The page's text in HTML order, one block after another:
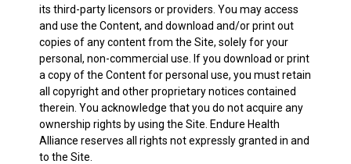
its third-party licensors or providers. You may access
and use the Content, and download and/or print out
copies of any content from the Site, solely for your
personal, non-commercial use. If you download or print
a copy of the Content for personal use, you must retain
all copyright and other proprietary notices contained
therein. You acknowledge that you do not acquire any
ownership rights by using the Site. Endure Health
Alliance reserves all rights not expressly granted in and
to the Site.